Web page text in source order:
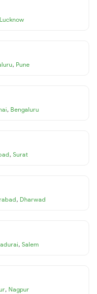
Lucknow
, Pune
, Bengaluru
, Surat
, Dharwad
, Salem
, Nagpur